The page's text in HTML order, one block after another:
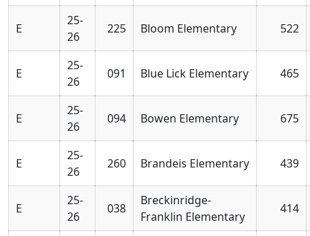
E
25-
26
225 Bloom Elementary 522
E
25-
26
091 Blue Lick Elementary 465
E
25-
26
094 Bowen Elementary 675
E
25-
26
260 Brandeis Elementary 439
E
25-
26
038
Breckinridge-
Franklin Elementary
414